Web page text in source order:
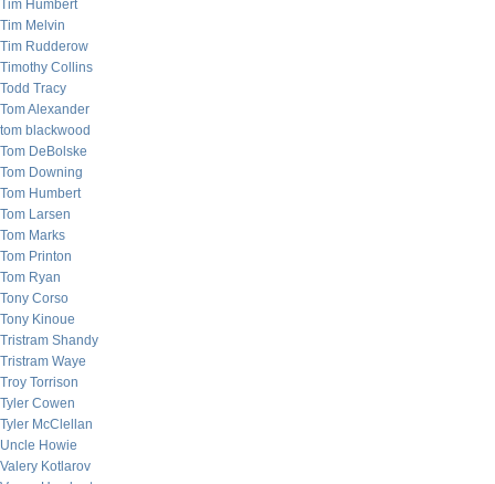
Tim Humbert
Tim Melvin
Tim Rudderow
Timothy Collins
Todd Tracy
Tom Alexander
tom blackwood
Tom DeBolske
Tom Downing
Tom Humbert
Tom Larsen
Tom Marks
Tom Printon
Tom Ryan
Tony Corso
Tony Kinoue
Tristram Shandy
Tristram Waye
Troy Torrison
Tyler Cowen
Tyler McClellan
Uncle Howie
Valery Kotlarov